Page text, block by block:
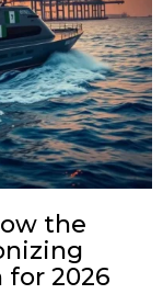
the
for 2026